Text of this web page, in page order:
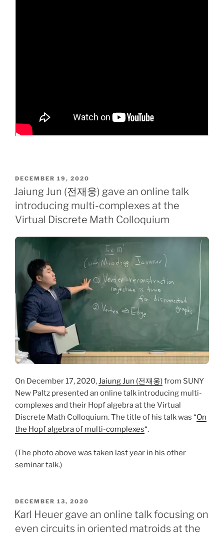
POSTED
ON
DECEMBER 19, 2020
Jaiung Jun (전재웅) gave an online talk
introducing multi-complexes at the
Virtual Discrete Math Colloquium
On December 17, 2020,Jaiung Jun (전재웅)from SUNY
New Paltz presented an online talk introducing multi-
complexes and their Hopf algebra at the Virtual
Discrete Math Colloquium. The title of his talk was “On
the Hopf algebra of multi-complexes“.
(The photo above was taken last year in his other
seminar talk.)
POSTED
ON
DECEMBER 13, 2020
Karl Heuer gave an online talk focusing on
even circuits in oriented matroids at the